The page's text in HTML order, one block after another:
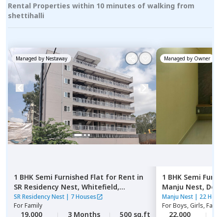
Rental Properties within 10 minutes of walking from
shettihalli
Managed by Nestaway
1 BHK Semi Furnished Flat for Rent in
SR Residency Nest, Whitefield,
Bengaluru
SR Residency Nest | 7 Houses
ForFamily
19,000 3 Months 500 sq.ft
Managed by Owner
1 BHK Semi
Manju Nest,
Manju Nest | 22
ForBoys, Girls,
22,000